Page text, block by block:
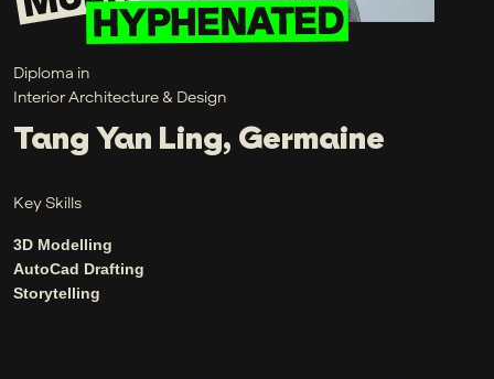
Diploma in
Interior Architecture & Design
Tang Yan Ling, Germaine
Key Skills
3D Modelling
AutoCad Drafting
Storytelling